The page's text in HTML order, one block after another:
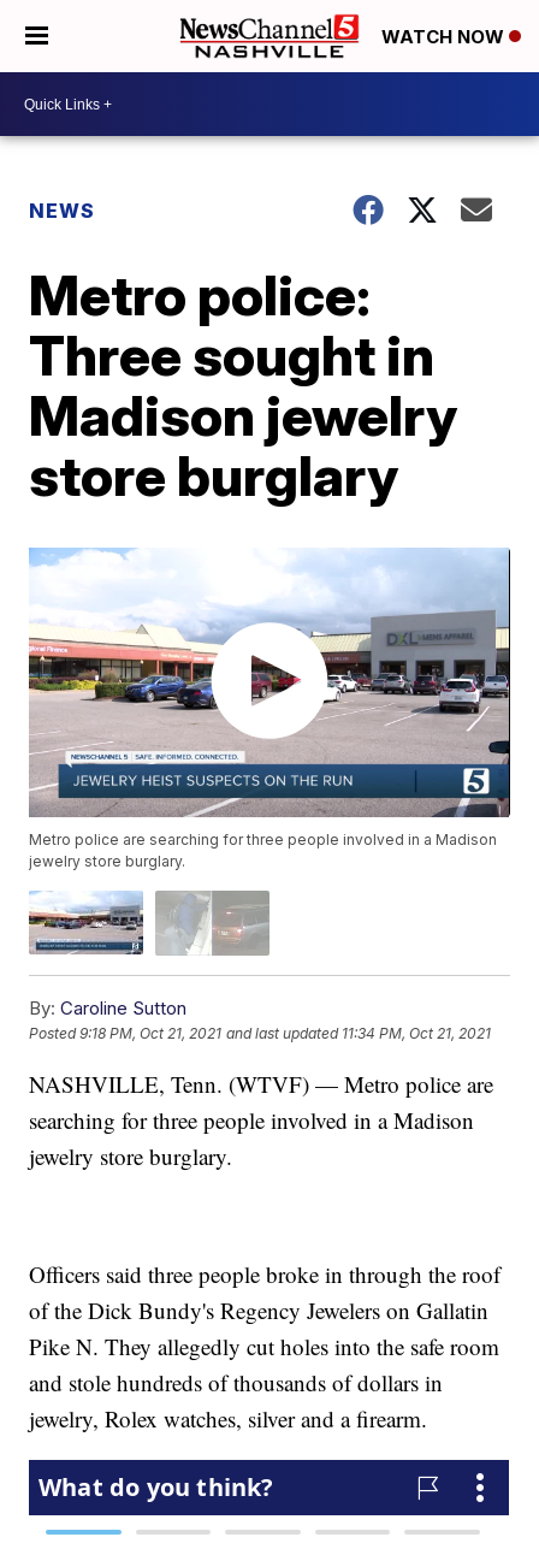
WATCH NOW
NEWS
Metro police:
Three sought in
Madison jewelry
store burglary
Metro police are searching for three people involved in a Madison
jewelry store burglary.
By: Caroline Sutton
Posted9:18 PM, Oct 21, 2021 and last updated 11:34 PM, Oct 21, 2021
NASHVILLE, Tenn. (WTVF) — Metro police are
searching for three people involved in a Madison
jewelry store burglary.
Officers said three people broke in through the roof
of the Dick Bundy's Regency Jewelers on Gallatin
Pike N. They allegedly cut holes into the safe room
and stole hundreds of thousands of dollars in
jewelry, Rolex watches, silver and a firearm.